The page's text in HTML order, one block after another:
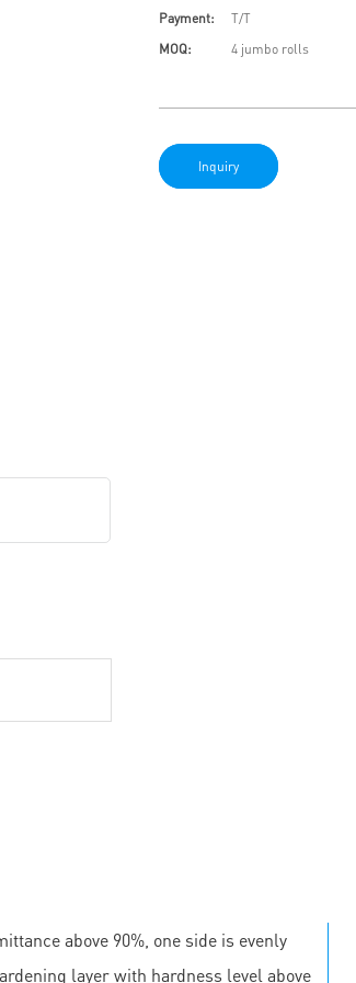
Payment:
T/T
MOQ:
4 jumbo rolls
Inquiry
above 90%, one side is evenly
layer with hardness level above